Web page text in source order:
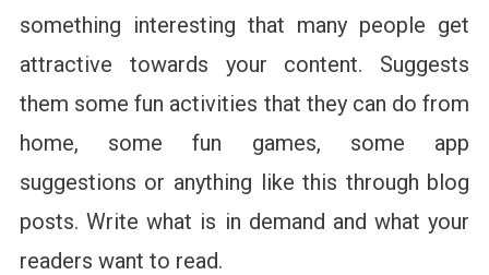
something interesting that many people get
attractive towards your content. Suggests
them some fun activities that they can do from
home, some fun games, some app
suggestions or anything like this through blog
posts. Write what is in demand and what your
readers want to read.